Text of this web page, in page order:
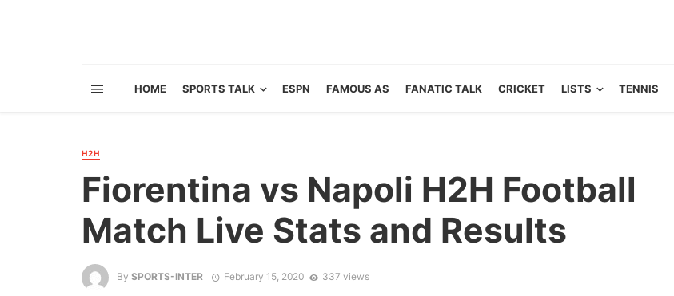
HOME SPORTS TALK ESPN FAMOUS AS FANATIC TALK CRICKET LISTS TENNIS
H2H
Fiorentina vs Napoli H2H Football
Match Live Stats and Results
By SPORTS-INTER February 15, 2020 337 views